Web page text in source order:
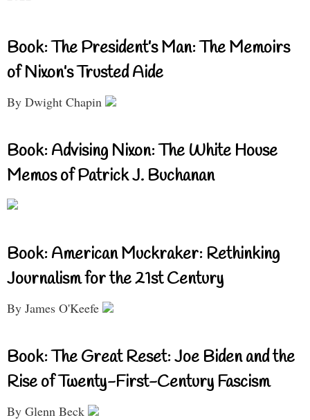
Book: The President’s Man: The Memoirs
of Nixon’s Trusted Aide
By Dwight Chapin
Book: Advising Nixon: The White House
Memos of Patrick J. Buchanan
Book: American Muckraker: Rethinking
Journalism for the 21st Century
By James O'Keefe
Book: The Great Reset: Joe Biden and the
Rise of Twenty-First-Century Fascism
By Glenn Beck